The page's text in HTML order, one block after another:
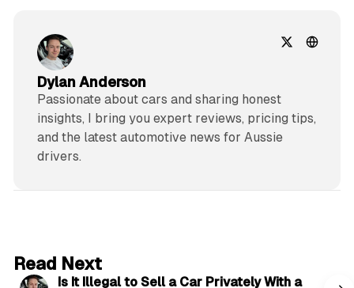
Dylan Anderson
Passionate about cars and sharing honest
insights, I bring you expert reviews, pricing tips,
and the latest automotive news for Aussie
drivers.
Read Next
Is It Illegal to Sell a Car Privately With a